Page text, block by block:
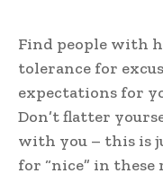
Find people with
tolerance for
expectations for
Don’t flatter
with you – this is
for “nice” in